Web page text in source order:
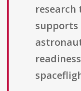
supports